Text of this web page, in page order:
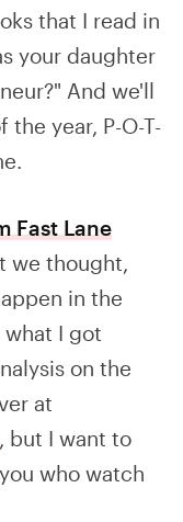
that I read in
your daughter
And we'll
the year, P-O-T-
Fast Lane
we thought,
in the
what I got
on the
at
, but I want to
who watch